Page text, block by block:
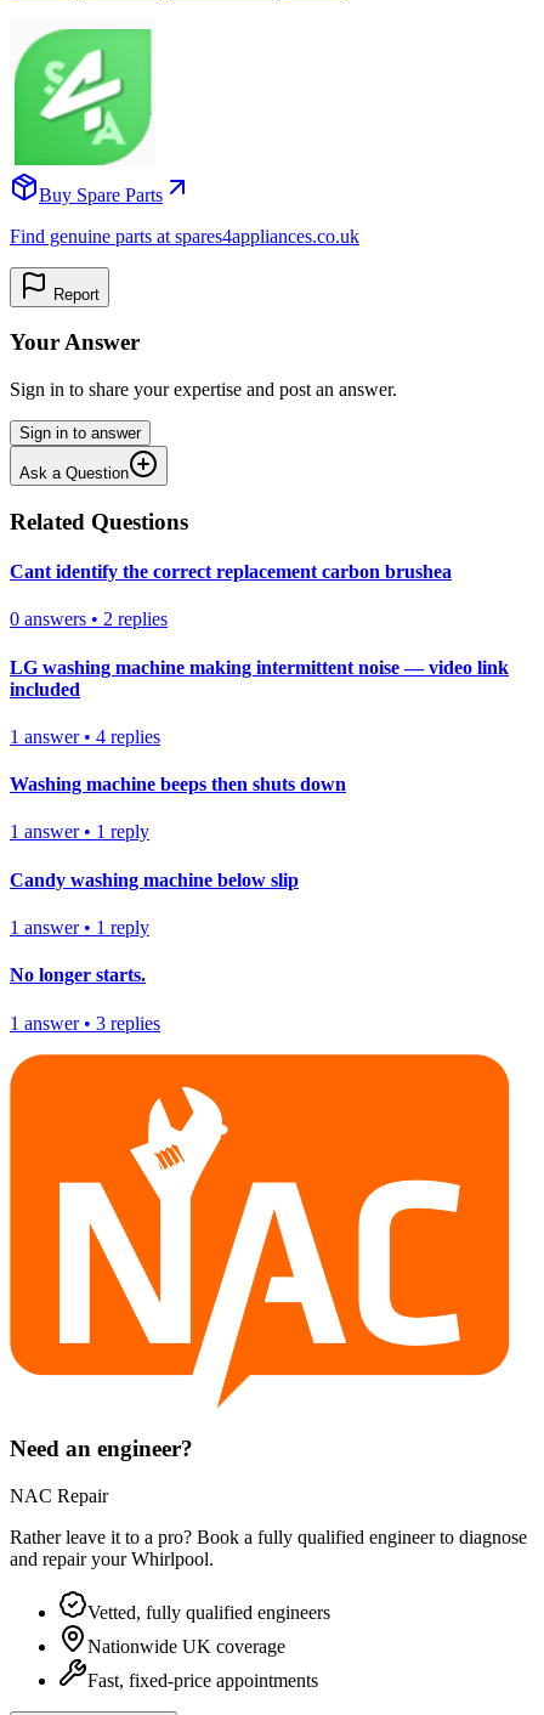
Buy Spare Parts
Find genuine parts at spares4appliances.co.uk
Report
Your Answer
Sign in to share your expertise and post an answer.
Sign in to answer
Ask a Question
Related Questions
Cant identify the correct replacement carbon brushea
0 answers • 2 replies
LG washing machine making intermittent noise — video link
included
1 answer• 4 replies
Washing machine beeps then shuts down
1 answer• 1 reply
Candy washing machine below slip
1 answer• 1 reply
No longer starts.
1 answer• 3 replies
Need an engineer?
NAC Repair
Rather leave it to a pro? Book a fully qualified engineer to diagnose
and repair yourWhirlpool.
Vetted, fully qualified engineers
Nationwide UK coverage
Fast, fixed-price appointments